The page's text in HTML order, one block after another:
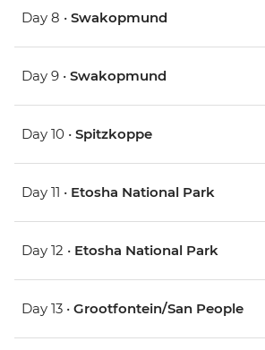
Day 8 • Swakopmund
Day 9 • Swakopmund
Day 10 • Spitzkoppe
Day 11 • Etosha National Park
Day 12 • Etosha National Park
Day 13 • Grootfontein/San People